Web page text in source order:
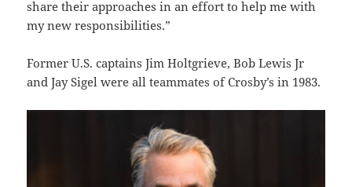
share their approaches in an effort to help me with
my new responsibilities.”
Former U.S. captains Jim Holtgrieve, Bob Lewis Jr
and Jay Sigel were all teammates of Crosby’s in 1983.